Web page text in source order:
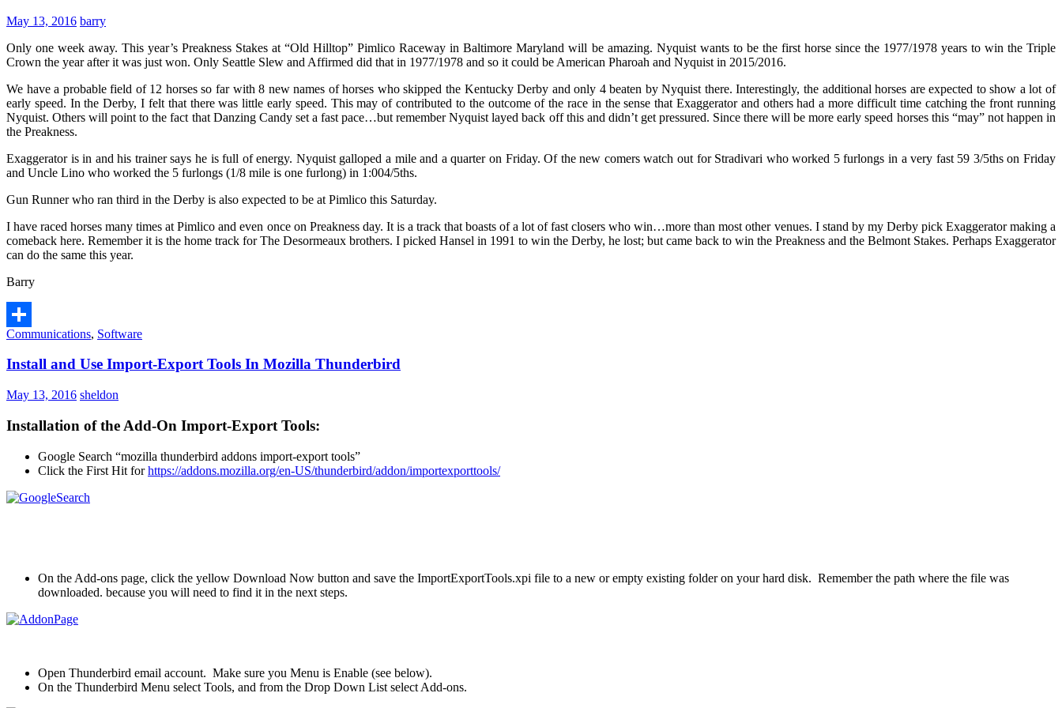
May 13, 2016 barry
Only one week away. This year’s Preakness Stakes at “Old Hilltop” Pimlico Raceway in Baltimore Maryland will be amazing. Nyquist wants to be the first horse since the 1977/1978 years to win the Triple
Crown the year after it was just won. Only Seattle Slew and Affirmed did that in 1977/1978 and so it could be American Pharoah and Nyquist in 2015/2016.
We have a probable field of 12 horses so far with 8 new names of horses who skipped the Kentucky Derby and only 4 beaten by Nyquist there. Interestingly, the additional horses are expected to show a lot of
early speed. In the Derby, I felt that there was little early speed. This may of contributed to the outcome of the race in the sense that Exaggerator and others had a more difficult time catching the front running
Nyquist. Others will point to the fact that Danzing Candy set a fast pace…but remember Nyquist layed back off this and didn’t get pressured. Since there will be more early speed horses this “may” not happen in
the Preakness.
Exaggerator is in and his trainer says he is full of energy. Nyquist galloped a mile and a quarter on Friday. Of the new comers watch out for Stradivari who worked 5 furlongs in a very fast 59 3/5ths on Friday
and Uncle Lino who worked the 5 furlongs (1/8 mile is one furlong) in 1:004/5ths.
Gun Runner who ran third in the Derby is also expected to be at Pimlico this Saturday.
I have raced horses many times at Pimlico and even once on Preakness day. It is a track that boasts of a lot of fast closers who win…more than most other venues. I stand by my Derby pick Exaggerator making a
comeback here. Remember it is the home track for The Desormeaux brothers. I picked Hansel in 1991 to win the Derby, he lost; but came back to win the Preakness and the Belmont Stakes. Perhaps Exaggerator
can do the same this year.
Barry
Share
Communications, Software
Install and Use Import-Export Tools In Mozilla Thunderbird
May 13, 2016 sheldon
Installation of the Add-On Import-Export Tools:
Google Search “mozilla thunderbird addons import-export tools”
Click the First Hit forhttps://addons.mozilla.org/en-US/thunderbird/addon/importexporttools/
On the Add-ons page, click the yellow Download Now button and save the ImportExportTools.xpi file to a new or empty existing folder on your hard disk. Remember the path where the file was
downloaded. because you will need to find it in the next steps.
Open Thunderbird email account. Make sure you Menu is Enable (see below).
On the Thunderbird Menu select Tools, and from the Drop Down List select Add-ons.